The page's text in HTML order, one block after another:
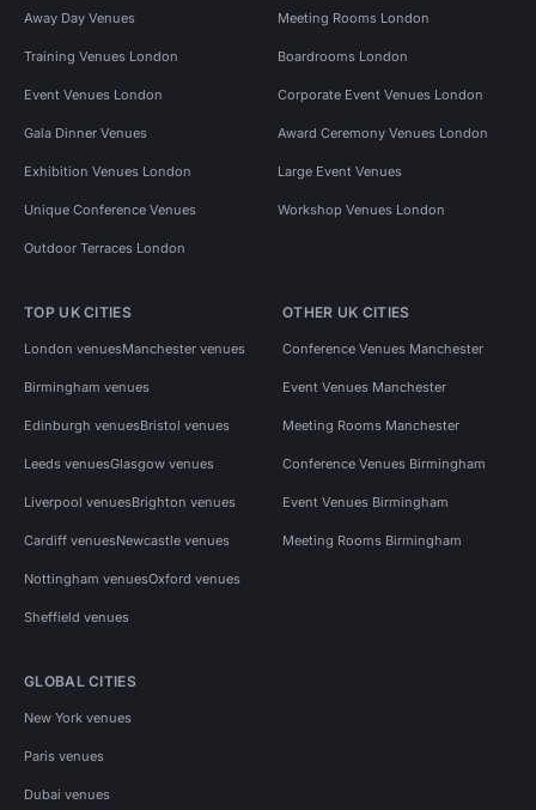
Away Day Venues Meeting Rooms London
Training Venues London Boardrooms London
Event Venues London Corporate Event Venues London
Gala Dinner Venues Award Ceremony Venues London
Exhibition Venues London Large Event Venues
Unique Conference Venues Workshop Venues London
Outdoor Terraces London
TOP UK CITIES
London venuesManchester venues
Birmingham venues
Edinburgh venuesBristol venues
Leeds venuesGlasgow venues
Liverpool venuesBrighton venues
Cardiff venuesNewcastle venues
Nottingham venuesOxford venues
Sheffield venues
OTHER UK CITIES
Conference Venues Manchester
Event Venues Manchester
Meeting Rooms Manchester
Conference Venues Birmingham
Event Venues Birmingham
Meeting Rooms Birmingham
GLOBAL CITIES
New York venues
Paris venues
Dubai venues